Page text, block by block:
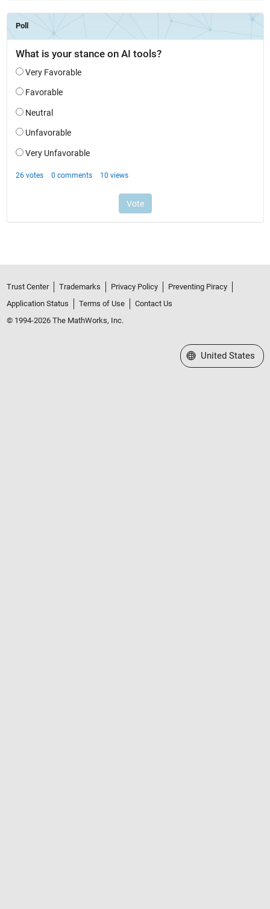
Trust Center Trademarks Privacy Policy
Preventing Piracy
Application Status
Terms of Use
Contact Us
© 1994-2026 The MathWorks, Inc.
Select a Web Site
United States